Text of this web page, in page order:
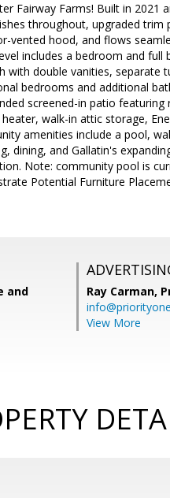
Fairway Farms! Built in 2021
throughout, upgraded trim
vented hood, and flows
includes a bedroom and
double vanities, separate
bedrooms and additional
screened-in patio featuring
walk-in attic storage,
amenities include a pool,
dining, and Gallatin's
Note: community pool is
Potential Furniture
and
Ray Carman,
View More